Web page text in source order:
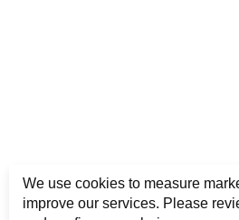
We use cookies to measure
improve our services. Please